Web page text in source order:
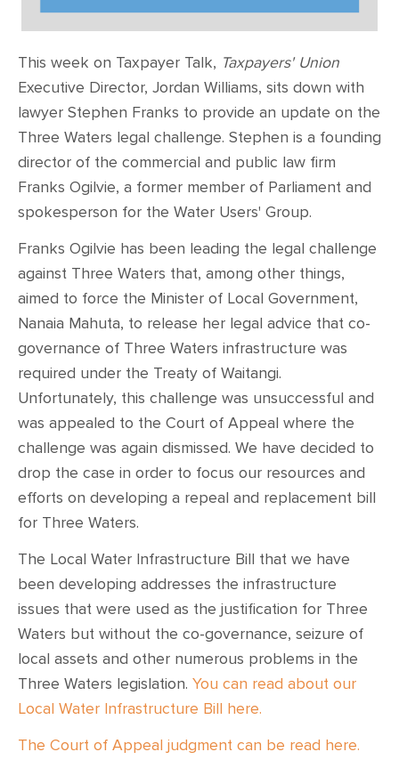
This week on Taxpayer Talk, Taxpayers' Union
Executive Director, Jordan Williams, sits down with
lawyer Stephen Franks to provide an update on the
Three Waters legal challenge. Stephen is a founding
director of the commercial and public law firm
Franks Ogilvie, a former member of Parliament and
spokesperson for the Water Users' Group.
Franks Ogilvie has been leading the legal challenge
against Three Waters that, among other things,
aimed to force the Minister of Local Government,
Nanaia Mahuta, to release her legal advice that co-
governance of Three Waters infrastructure was
required under the Treaty of Waitangi.
Unfortunately, this challenge was unsuccessful and
was appealed to the Court of Appeal where the
challenge was again dismissed. We have decided to
drop the case in order to focus our resources and
efforts on developing a repeal and replacement bill
for Three Waters.
The Local Water Infrastructure Bill that we have
been developing addresses the infrastructure
issues that were used as the justification for Three
Waters but without the co-governance, seizure of
local assets and other numerous problems in the
Three Waters legislation. You can read about our
Local Water Infrastructure Bill here.
The Court of Appeal judgment can be read here.